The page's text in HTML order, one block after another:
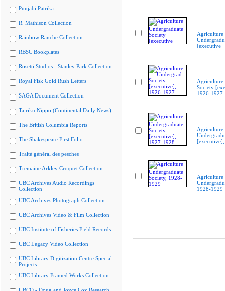
Punjabi Patrika
R. Mathison Collection
Rainbow Ranche Collection
RBSC Bookplates
Rosetti Studios - Stanley Park Collection
Royal Fisk Gold Rush Letters
SAGA Document Collection
Tairiku Nippo (Continental Daily News)
The British Columbia Reports
The Shakespeare First Folio
Traité général des pesches
Tremaine Arkley Croquet Collection
UBC Archives Audio Recordings
Collection
UBC Archives Photograph Collection
UBC Archives Video & Film Collection
UBC Institute of Fisheries Field Records
UBC Legacy Video Collection
UBC Library Digitization Centre Special
Projects
UBC Library Framed Works Collection
Agriculture
[executive]
Agriculture
Society
1926-1927
Agriculture
Agriculture
1928-1929